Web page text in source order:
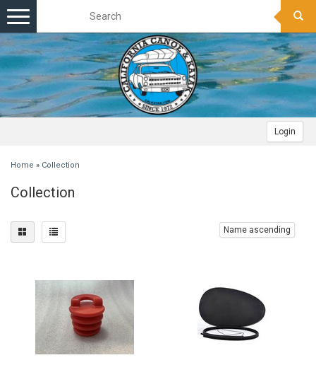
Login
Toggle
navigation
Home » Collection
Collection
Name ascending